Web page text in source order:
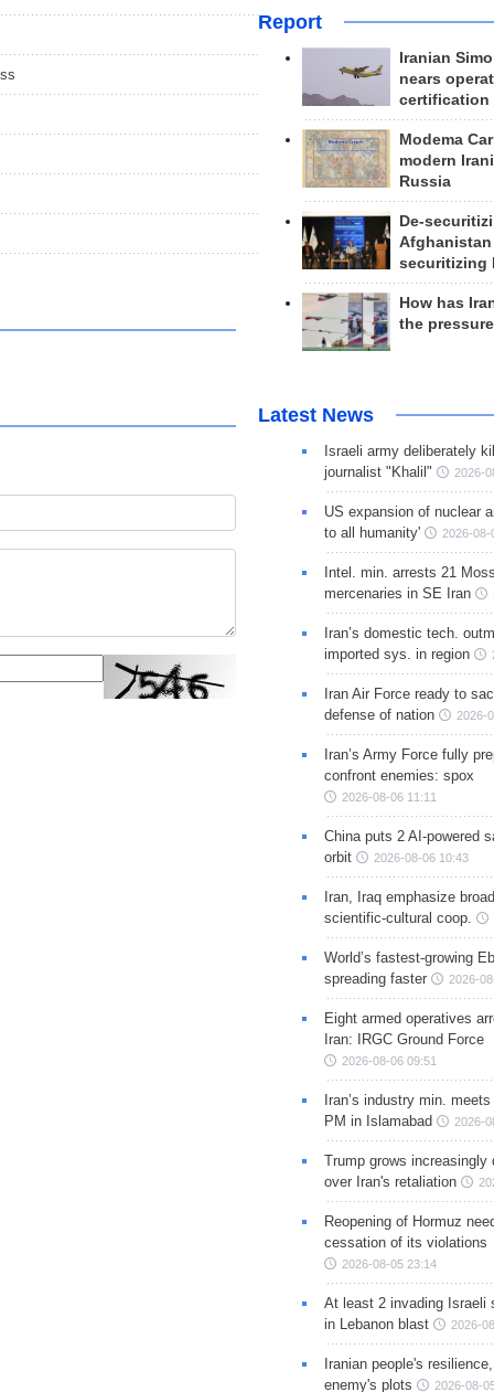
Report
Iranian
nears
certification
Modema
modern
Russia
De-
securitizing
How has
the
Latest News
Israeli army deliberately
journalist "Khalil"
2026-
US expansion of nuclear
to all humanity'
2026-08-
Intel. min. arrests 21
mercenaries in SE Iran
Iran’s domestic tech.
imported sys. in region
Iran Air Force ready to
defense of nation
2026-
Iran’s Army Force fully
confront enemies: spox
2026-08-06 11:11
China puts 2 AI-powered
orbit
2026-08-06 10:43
Iran, Iraq emphasize
scientific-cultural coop.
World’s fastest-growing
spreading faster
2026-
Eight armed operatives
Iran: IRGC Ground Force
2026-08-06 09:51
Iran’s industry min.
PM in Islamabad
2026-
Trump grows increasingly
over Iran's retaliation
Reopening of Hormuz
cessation of its violations
2026-08-05 23:14
At least 2 invading Israeli
in Lebanon blast
2026-
Iranian people's
enemy's plots
2026-08-